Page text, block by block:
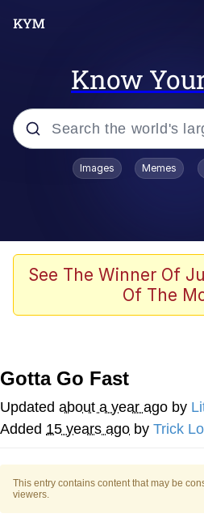
Know
Popular searches
Oh Shittings / Evil
My Father-In-Law
Evelyn Smith
Evelynsmithhhhh
My Father-In-Law
Jacob Batalon
Images Memes
See The Winner Of
Of The
Gotta Go Fast
Updated about a year ago by
Added 15 years ago by Trick
This entry contains content that may be
viewers.